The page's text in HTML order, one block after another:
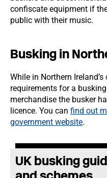
confiscate equipment if
public with their music.
Busking in
While in Northern
requirements for a
merchandise the busker
licence. You can find out
government website.
UK busking